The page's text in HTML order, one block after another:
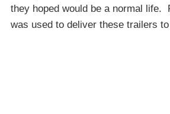
they hoped would be a normal life.
was used to deliver these trailers